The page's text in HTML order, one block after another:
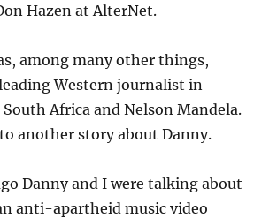
Hazen at AlterNet.
among many other things,
Western journalist in
Africa and Nelson Mandela.
another story about Danny.
Danny and I were talking about
anti-apartheid music video